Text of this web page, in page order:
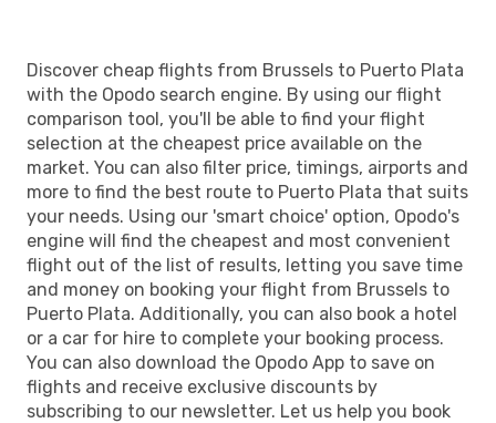
Discover cheap flights from Brussels to Puerto Plata
with the Opodo search engine. By using our flight
comparison tool, you'll be able to find your flight
selection at the cheapest price available on the
market. You can also filter price, timings, airports and
more to find the best route to Puerto Plata that suits
your needs. Using our 'smart choice' option, Opodo's
engine will find the cheapest and most convenient
flight out of the list of results, letting you save time
and money on booking your flight from Brussels to
Puerto Plata. Additionally, you can also book a hotel
or a car for hire to complete your booking process.
You can also download the Opodo App to save on
flights and receive exclusive discounts by
subscribing to our newsletter. Let us help you book